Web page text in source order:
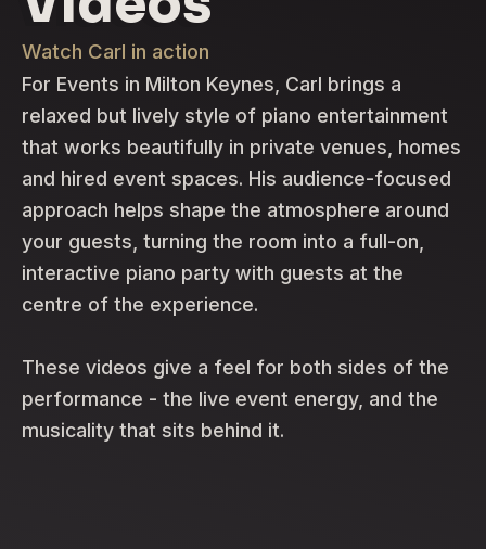
Watch Carl in action
For Events in Milton Keynes, Carl brings a
relaxed but lively style of piano entertainment
that works beautifully in private venues, homes
and hired event spaces. His audience-focused
approach helps shape the atmosphere around
your guests, turning the room into a full-on,
interactive piano party with guests at the
centre of the experience.
These videos give a feel for both sides of the
performance - the live event energy, and the
musicality that sits behind it.